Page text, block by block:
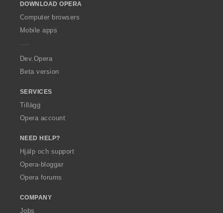
w
O
p
a
DOWNLOAD OPERA
Computer browsers
Mobile apps
Dev.Opera
Beta version
SERVICES
Tillägg
Opera account
NEED HELP?
Hjälp och support
Opera-bloggar
Opera forums
COMPANY
Jobs